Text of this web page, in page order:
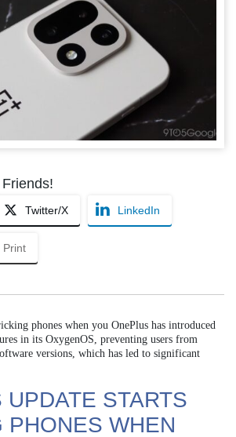
Twitter/X LinkedIn
Print
phones when you OnePlus has introduced
in its OxygenOS, preventing users from
versions, which has led to significant
UPDATE STARTS
PHONES WHEN